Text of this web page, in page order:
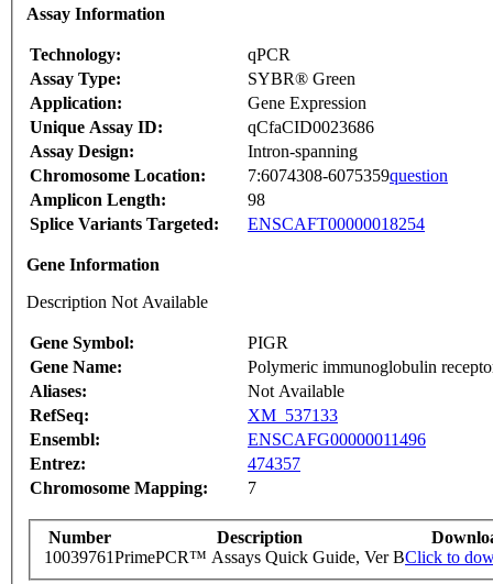
Assay Information
Technology:
qPCR
Assay Type:
SYBR® Green
Application:
Gene Expression
Unique Assay ID:
qCfaCID0023686
Assay Design:
Intron-spanning
Chromosome Location:
7:6074308-6075359question
Amplicon Length:
98
Splice Variants Targeted:
ENSCAFT00000018254
Gene Information
Description Not Available
Gene Symbol:
PIGR
Gene Name:
Polymeric immunoglobulin
Aliases:
Not Available
RefSeq:
XM_537133
Ensembl:
ENSCAFG00000011496
Entrez:
474357
Chromosome Mapping:
7
Number Description
10039761PrimePCR™ Assays Quick Guide, Ver BClick to